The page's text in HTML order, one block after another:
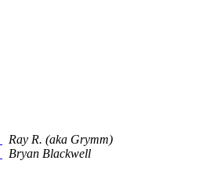
Ray R. (aka Grymm)
Bryan Blackwell